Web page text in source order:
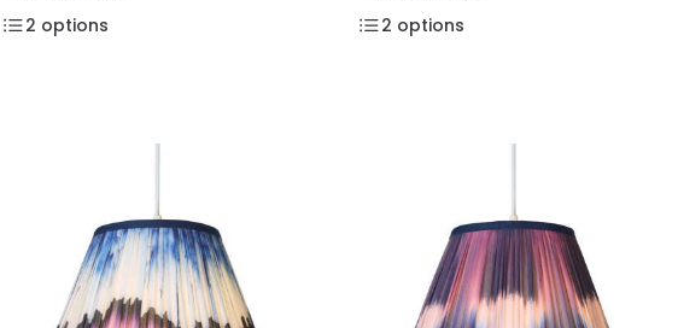
2 options
2 options